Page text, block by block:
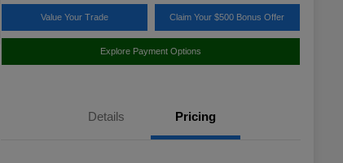
Value Your Trade Claim Your $500 Bonus Offer
Explore Payment Options
Details Pricing